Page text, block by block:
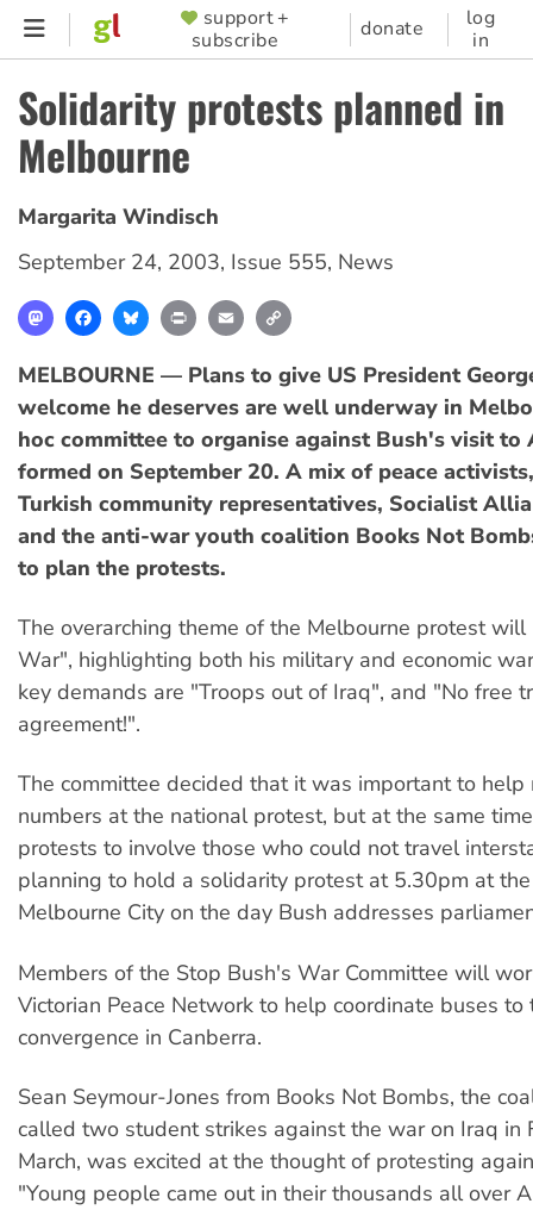
Skip
content
SUPPORTER
MENU
support +
subscribe
donate
log
in
Solidarity protests planned in
Melbourne
Margarita Windisch
September 24, 2003, Issue 555, News
MastodonFacebookBlueskyPrint Email
MELBOURNE — Plans to give US President
welcome he deserves are well underway in
hoc committee to organise against Bush's visit to
formed on September 20. A mix of peace
Turkish community representatives, Socialist
and the anti-war youth coalition Books Not
to plan the protests.
The overarching theme of the Melbourne protest
War", highlighting both his military and economic
key demands are "Troops out of Iraq", and "No free
agreement!".
The committee decided that it was important to help
numbers at the national protest, but at the same
protests to involve those who could not travel
planning to hold a solidarity protest at 5.30pm at
Melbourne City on the day Bush addresses
Members of the Stop Bush's War Committee will
Victorian Peace Network to help coordinate buses to
convergence in Canberra.
Sean Seymour-Jones from Books Not Bombs, the
called two student strikes against the war on Iraq in
March, was excited at the thought of protesting
"Young people came out in their thousands all over